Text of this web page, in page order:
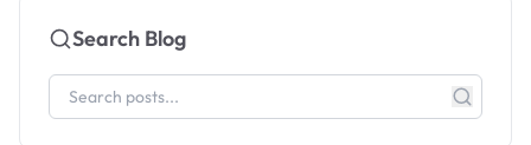
Search Blog